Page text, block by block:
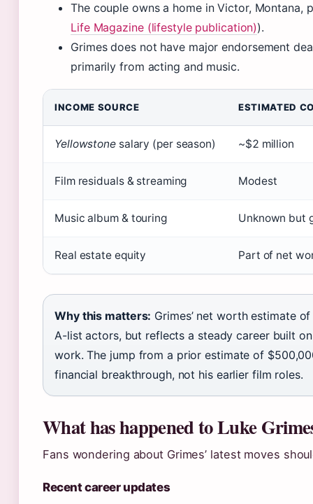
The couple owns a home in Victor, Montana,
Life Magazine (lifestyle publication)).
Grimes does not have major endorsement
primarily from acting and music.
INCOME SOURCE ESTIMATED
Yellowstonesalary (per season) ~$2 million
Film residuals & streaming Modest
Music album & touring Unknown but
Real estate equity Part of net
Why this matters: Grimes’ net worth estimate
A-list actors, but reflects a steady career built
work. The jump from a prior estimate of
financial breakthrough, not his earlier film roles.
What has happened to Luke
Fans wondering about Grimes’ latest moves
Recent career updates